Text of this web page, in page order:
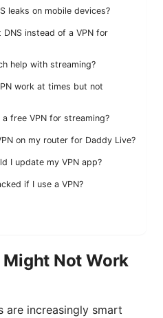
leaks on mobile devices?
DNS instead of a VPN for
help with streaming?
work at times but not
free VPN for streaming?
on my router for Daddy Live?
I update my VPN app?
if I use a VPN?
Not Work
are increasingly smart